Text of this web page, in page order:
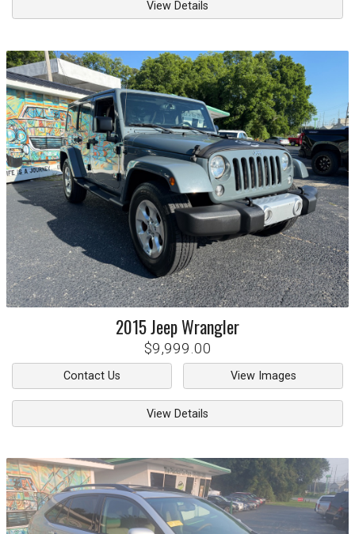
View Details
2015JeepWrangler
$9,999.00
Contact Us View Images
View Details